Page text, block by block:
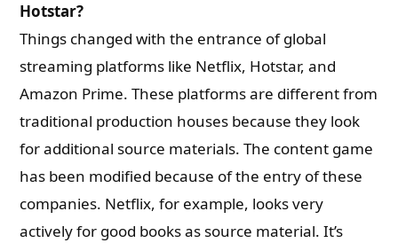
Hotstar?
Things changed with the entrance of global
streaming platforms like Netflix, Hotstar, and
Amazon Prime. These platforms are different from
traditional production houses because they look
for additional source materials. The content game
has been modified because of the entry of these
companies. Netflix, for example, looks very
actively for good books as source material. It’s